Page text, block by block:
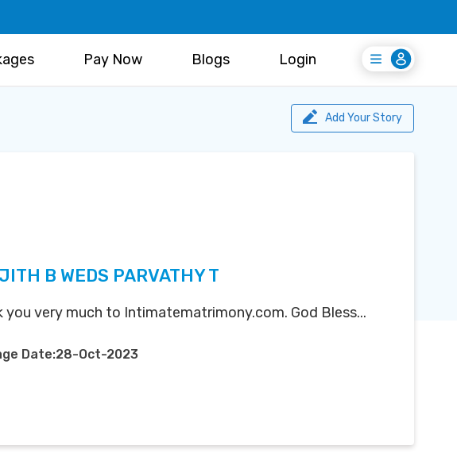
Pay Now Blogs Login
Login
Register Free
Add Your Story
B WEDS PARVATHY T
you very much to Intimatematrimony.com. God Bless...
Date:28-Oct-2023